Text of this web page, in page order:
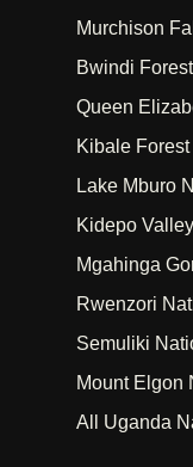
Murchison
Bwindi
Queen
Kibale
Lake Mburo
Kidepo
Mgahinga
Rwenzori
Semuliki
Mount Elgon
All Uganda